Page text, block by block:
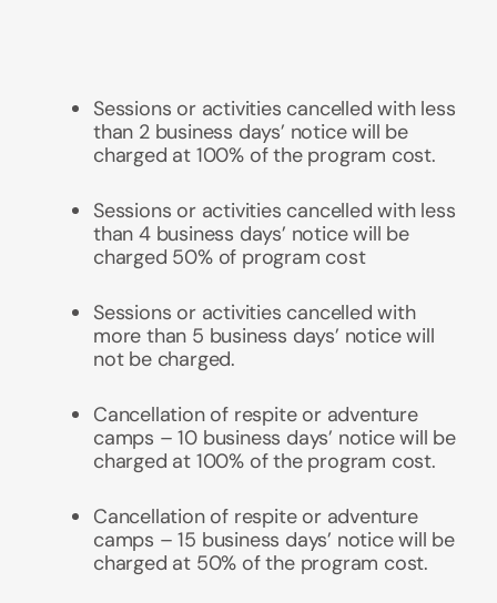
Sessions or activities cancelled with less
than 2 business days’ notice will be
charged at 100% of the program cost.
Sessions or activities cancelled with less
than 4 business days’ notice will be
charged 50% of program cost
Sessions or activities cancelled with
more than 5 business days’ notice will
not be charged.
Cancellation of respite or adventure
camps – 10 business days’ notice will be
charged at 100% of the program cost.
Cancellation of respite or adventure
camps – 15 business days’ notice will be
charged at 50% of the program cost.